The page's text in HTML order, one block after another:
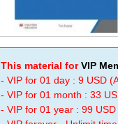
This material forVIP
- VIP for 01 day : 9 USD
- VIP for 01 month : 33
- VIP for 01 year : 99